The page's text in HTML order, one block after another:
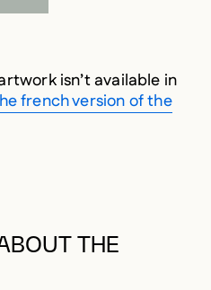
isn’t available in
french version of the
THE